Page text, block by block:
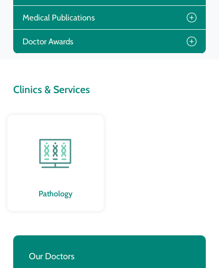
Medical Publications
Doctor Awards
Clinics & Services
Pathology
Our Doctors